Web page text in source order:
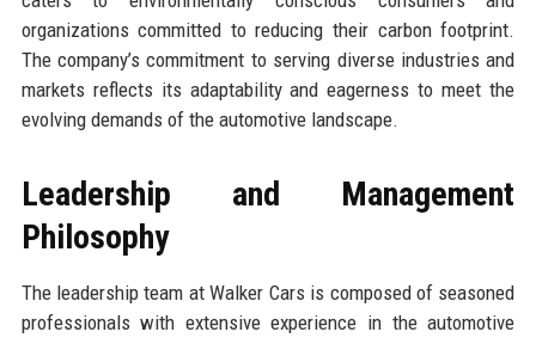
organizations committed to reducing their carbon footprint.
The company’s commitment to serving diverse industries and
markets reflects its adaptability and eagerness to meet the
evolving demands of the automotive landscape.
Leadership and Management
Philosophy
The leadership team at Walker Cars is composed of seasoned
professionals with extensive experience in the automotive